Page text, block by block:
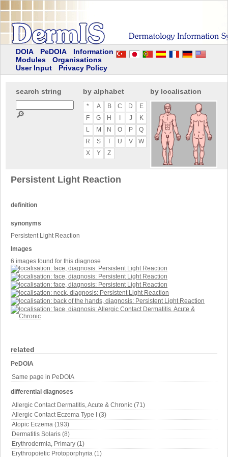
DOIA PeDOIA
Information
Modules
Organisations
User Input
Privacy Policy
search string
🔎
by alphabet
* A B C D
E
F
G H J
K
L
M N O P
Q
R
S T U V
W
X
Y Z
by localisation
related
PeDOIA
Same page in PeDOIA
differential diagnoses
Allergic Contact Dermatitis, Acute & Chronic (71)
Allergic Contact Eczema Type I (3)
Atopic Eczema (193)
Dermatitis Solaris (8)
Erythrodermia, Primary (1)
Erythropoietic Protoporphyria (1)
Persistent Light Reaction
definition
synonyms
Persistent Light Reaction
Images
6 images found for this diagnose